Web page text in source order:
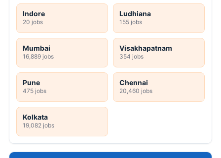
Indore
20 jobs
Ludhiana
155 jobs
Mumbai
16,889 jobs
Visakhapatnam
354 jobs
Pune
475 jobs
Chennai
20,460 jobs
Kolkata
19,082 jobs